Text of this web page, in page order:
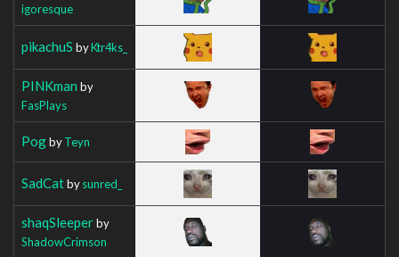
igoresque
pikachuS byKtr4ks_
PINKman by
FasPlays
PogbyTeyn
SadCatbysunred_
shaqSleeperby
ShadowCrimson